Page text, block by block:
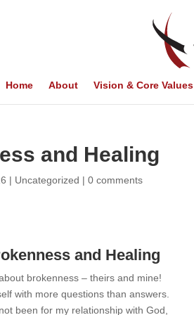
Home About Vision & Core Values
and Healing
| Uncategorized |0 comments
and Healing
brokenness – theirs and mine!
with more questions than answers.
been for my relationship with God,